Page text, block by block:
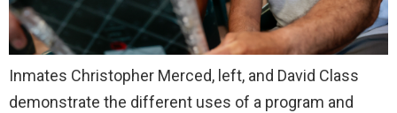
Inmates Christopher Merced, left, and David Class
demonstrate the different uses of a program and